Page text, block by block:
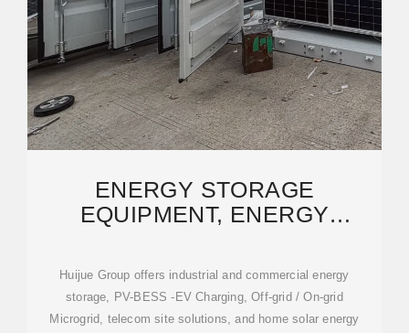
ENERGY STORAGE
EQUIPMENT, ENERGY
LITHIUM BATTERY
Huijue Group offers industrial and commercial energy
storage, PV-BESS -EV Charging, Off-grid / On-grid
Microgrid, telecom site solutions, and home solar energy